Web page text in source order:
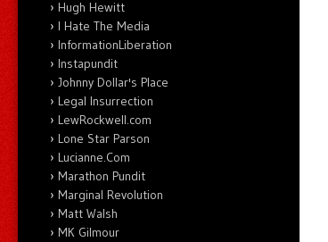
Hugh Hewitt
I Hate The Media
InformationLiberation
Instapundit
Johnny Dollar's Place
Legal Insurrection
LewRockwell.com
Lone Star Parson
Lucianne.Com
Marathon Pundit
Marginal Revolution
Matt Walsh
MK Gilmour